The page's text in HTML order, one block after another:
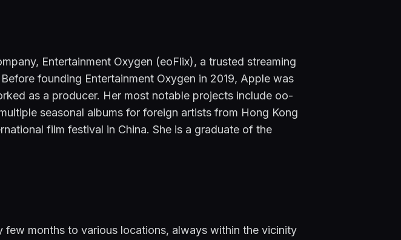
Entertainment Oxygen (eoFlix), a trusted streaming
founding Entertainment Oxygen in 2019, Apple was
as a producer. Her most notable projects include oo-
seasonal albums for foreign artists from Hong Kong
film festival in China. She is a graduate of the
months to various locations, always within the vicinity